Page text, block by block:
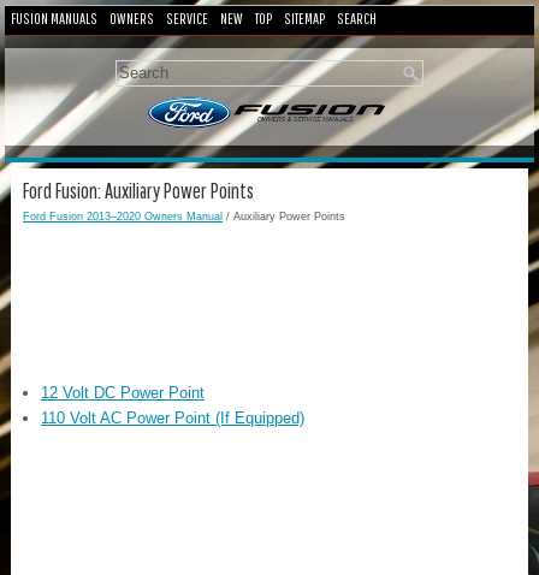
FUSION MANUALS OWNERS SERVICE NEW TOP SITEMAP SEARCH
Ford Fusion: Auxiliary Power Points
Ford Fusion 2013–2020 Owners Manual / Auxiliary Power Points
12 Volt DC Power Point
110 Volt AC Power Point (If Equipped)